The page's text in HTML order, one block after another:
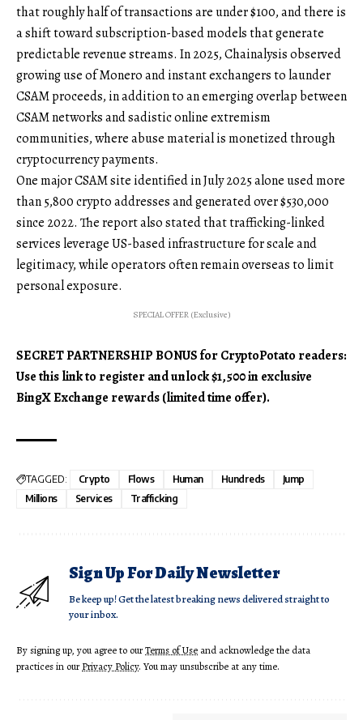
that roughly half of transactions are under $100, and there is
a shift toward subscription-based models that generate
predictable revenue streams. In 2025, Chainalysis observed
growing use of Monero and instant exchangers to launder
CSAM proceeds, in addition to an emerging overlap between
CSAM networks and sadistic online extremism
communities, where abuse material is monetized through
cryptocurrency payments.
One major CSAM site identified in July 2025 alone used more
than 5,800 crypto addresses and generated over $530,000
since 2022. The report also stated that trafficking-linked
services leverage US-based infrastructure for scale and
legitimacy, while operators often remain overseas to limit
personal exposure.
SPECIAL OFFER (Exclusive)
SECRET PARTNERSHIP BONUS for CryptoPotato readers:
Use this link to register and unlock $1,500 in exclusive
BingX Exchange rewards (limited time offer).
TAGGED: Crypto Flows Human Hundreds
Jump
Millions
Services Trafficking
Sign Up For Daily Newsletter
Be keep up! Get the latest breaking news delivered straight to
your inbox.
By signing up, you agree to ourTerms of Use and acknowledge the data
practices in ourPrivacy Policy. You may unsubscribe at any time.